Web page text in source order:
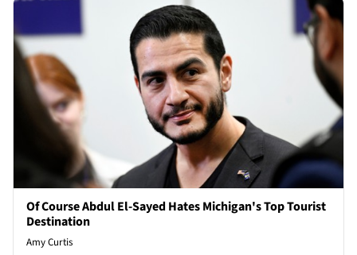
Of Course Abdul El-Sayed Hates Michigan's Top Tourist
Destination
Amy Curtis